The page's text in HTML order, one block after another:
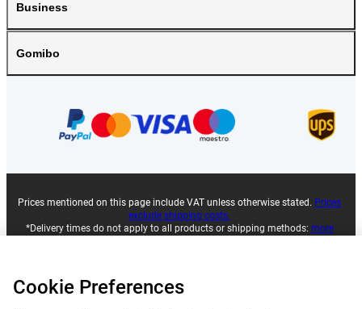
Business
Gomibo
Prices mentioned on this page include VAT unless otherwise stated. Prices
exclude shipping costs.
*Delivery times do not apply to all products or shipping methods: more
About Gomibo.lu | Privacy |
Cookie Preferences